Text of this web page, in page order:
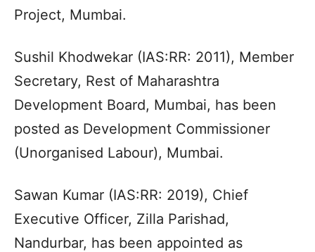
Project, Mumbai.
Sushil Khodwekar (IAS:RR: 2011), Member
Secretary, Rest of Maharashtra
Development Board, Mumbai, has been
posted as Development Commissioner
(Unorganised Labour), Mumbai.
Sawan Kumar (IAS:RR: 2019), Chief
Executive Officer, Zilla Parishad,
Nandurbar, has been appointed as